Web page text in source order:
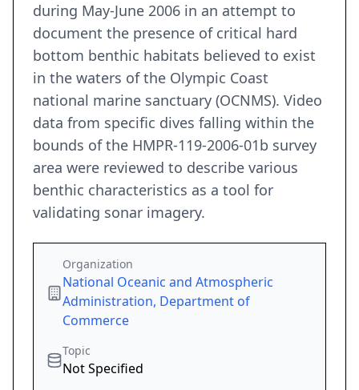
during May-June 2006 in an attempt to
document the presence of critical hard
bottom benthic habitats believed to exist
in the waters of the Olympic Coast
national marine sanctuary (OCNMS). Video
data from specific dives falling within the
bounds of the HMPR-119-2006-01b survey
area were reviewed to describe various
benthic characteristics as a tool for
validating sonar imagery.
Organization
National Oceanic and Atmospheric
Administration, Department of
Commerce
Topic
Not Specified